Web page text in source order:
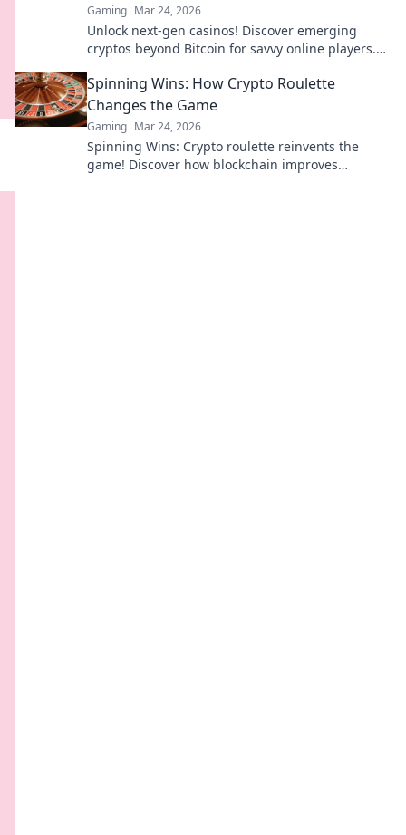
Gaming Mar 24, 2026
Unlock next-gen casinos! Discover emerging
cryptos beyond Bitcoin for savvy online players.
Spinning Wins: How Crypto Roulette
Changes the Game
Gaming Mar 24, 2026
Spinning Wins: Crypto roulette reinvents the
game! Discover how blockchain improves